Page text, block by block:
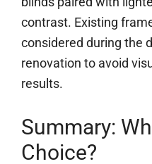
contrast. Existing
considered during the
renovation to avoid
results.
Summary:
Choice?